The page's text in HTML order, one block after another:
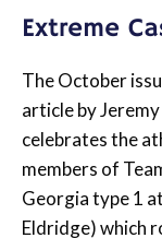
Extreme
The October
article by
celebrates the
members of
Georgia type 1
Eldridge) which